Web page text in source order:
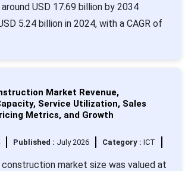
USD 17.69 billion by 2034
5.24 billion in 2024, with a CAGR of
Market Revenue,
Service Utilization, Sales
Metrics, and Growth
Published : July 2026 Category : ICT
market size was valued at